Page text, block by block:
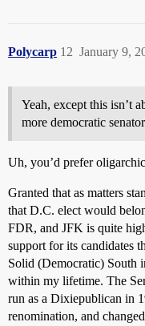
Polycarp January 9,
12
Yeah, except this isn’t
more democratic
Uh, you’d prefer
Granted that as matters
that D.C. elect would
FDR, and JFK is quite
support for its candidates
Solid (Democratic) South
within my lifetime. The
run as a Dixiepublican in
renomination, and